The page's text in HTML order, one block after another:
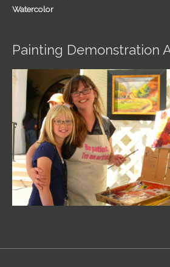
Watercolor
Painting Demonstration